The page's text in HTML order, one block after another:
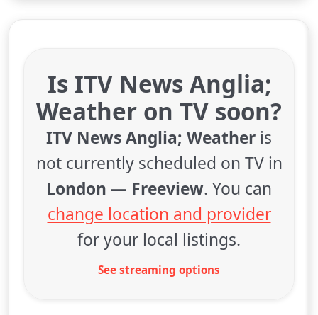
Is ITV News Anglia;
Weather on TV soon?
ITV News Anglia; Weather is
not currently scheduled on TV in
London — Freeview. You can
change location and provider
for your local listings.
See streaming options